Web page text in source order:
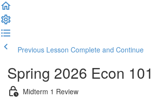
Previous Lesson Complete and Continue
Spring 2026 Econ 101
Midterm 1 Review